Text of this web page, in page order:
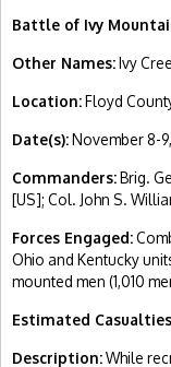
Battle of Ivy
Other Names:Ivy
Location:Floyd
Date(s):November 8-9,
Commanders:Brig.
[US]; Col. John S.
Forces Engaged:
Ohio and Kentucky
mounted men (1,010
Estimated
Description:While